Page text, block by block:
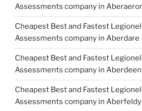
Assessments company in
Cheapest Best and Fastest
Assessments company in Aberdare
Cheapest Best and Fastest
Assessments company in Aberdeen
Cheapest Best and Fastest
Assessments company in Aberfeldy